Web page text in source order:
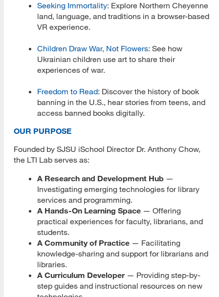
Events
Information Gone Wild Podcast
Library 2.0
Library Technology Integration (LTI) Lab
Strategic Partners
Dover Town Library
Evolve Project
FHNW
Living Popups
Los Gatos Library
Nebraska Library Commission
Seeking Immortality: Explore Northern Cheyenne
land, language, and traditions in a browser-based
VR experience.
Children Draw War, Not Flowers: See how
Ukrainian children use art to share their
experiences of war.
Freedom to Read: Discover the history of book
banning in the U.S., hear stories from teens, and
access banned books digitally.
OUR PURPOSE
Founded by SJSU iSchool Director Dr. Anthony Chow,
the LTI Lab serves as:
A Research and Development Hub —
Investigating emerging technologies for library
services and programming.
A Hands-On Learning Space — Offering
practical experiences for faculty, librarians, and
students.
A Community of Practice — Facilitating
knowledge-sharing and support for librarians and
libraries.
A Curriculum Developer— Providing step-by-
step guides and instructional resources on new